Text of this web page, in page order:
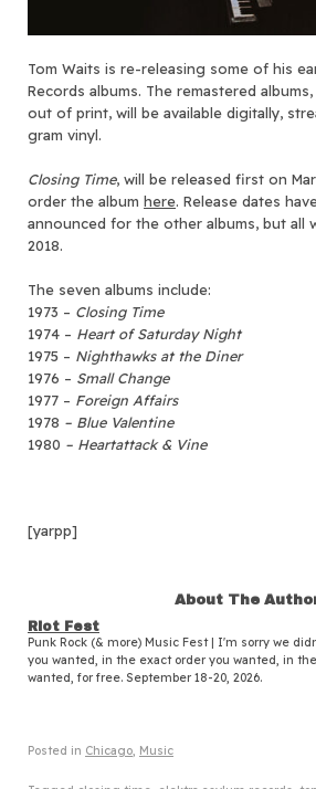
Tom Waits is re-releasing some of his
Records albums. The remastered
out of print, will be available digitally,
gram vinyl.
Closing Time, will be released first on
order the album here. Release dates
announced for the other albums, but all
2018.
The seven albums include:
1973 – Closing Time
1974 – Heart of Saturday Night
1975 – Nighthawks at the Diner
1976 – Small Change
1977 – Foreign Affairs
1978 – Blue Valentine
1980 – Heartattack & Vine
[yarpp]
About The
Riot Fest
Punk Rock (& more) Music Fest | I'm sorry we
you wanted, in the exact order you wanted, in
wanted, for free. September 18-20, 2026.
Posted in Chicago, Music